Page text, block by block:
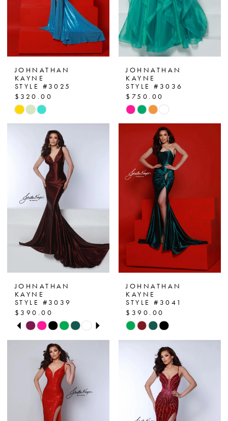
14
16
17
18
19
20
21
22
23
24
25
26
JOHNATHAN
KAYNE
STYLE #3025
$320.00
Skip
Color
#1582a60365
JOHNATHAN
KAYNE
STYLE #3036
$750.00
Skip
Color
#a9ef5811bf
end
JOHNATHAN
KAYNE
STYLE #3039
$390.00
Skip
Color
#bdf752b85c
PAUSE AUTOPLAY
PREVIOUS SLIDE
NEXT SLIDE
0
1
2
3
JOHNATHAN
KAYNE
STYLE #3041
$390.00
Skip
Color
#5ee6110543